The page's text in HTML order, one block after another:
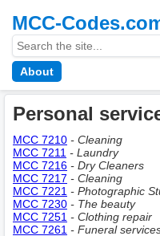
MCC-
About
Personal
MCC 7210 - Cleaning
MCC 7211 - Laundry
MCC 7216 - Dry Cleaners
MCC 7217 - Cleaning
MCC 7221 - Photographic
MCC 7230 - The beauty
MCC 7251 - Clothing repair
MCC 7261 - Funeral